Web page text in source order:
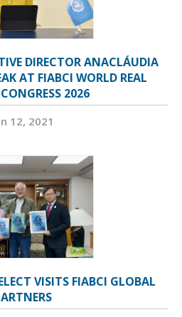
DIRECTOR ANACLÁUDIA
AT FIABCI WORLD REAL
2026
12, 2021
VISITS FIABCI GLOBAL